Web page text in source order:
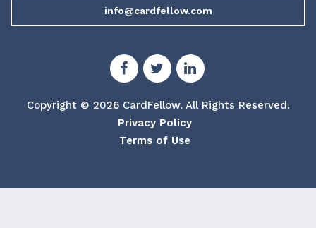
info@cardfellow.com
Copyright © 2026 CardFellow. All Rights Reserved.
Privacy Policy
Terms of Use